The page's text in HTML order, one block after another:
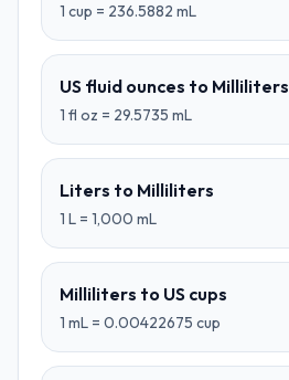
1 cup = 236.5882 mL
US fluid ounces to Milliliters
1 fl oz = 29.5735 mL
Liters to Milliliters
1 L = 1,000 mL
Milliliters to US cups
1 mL = 0.00422675 cup